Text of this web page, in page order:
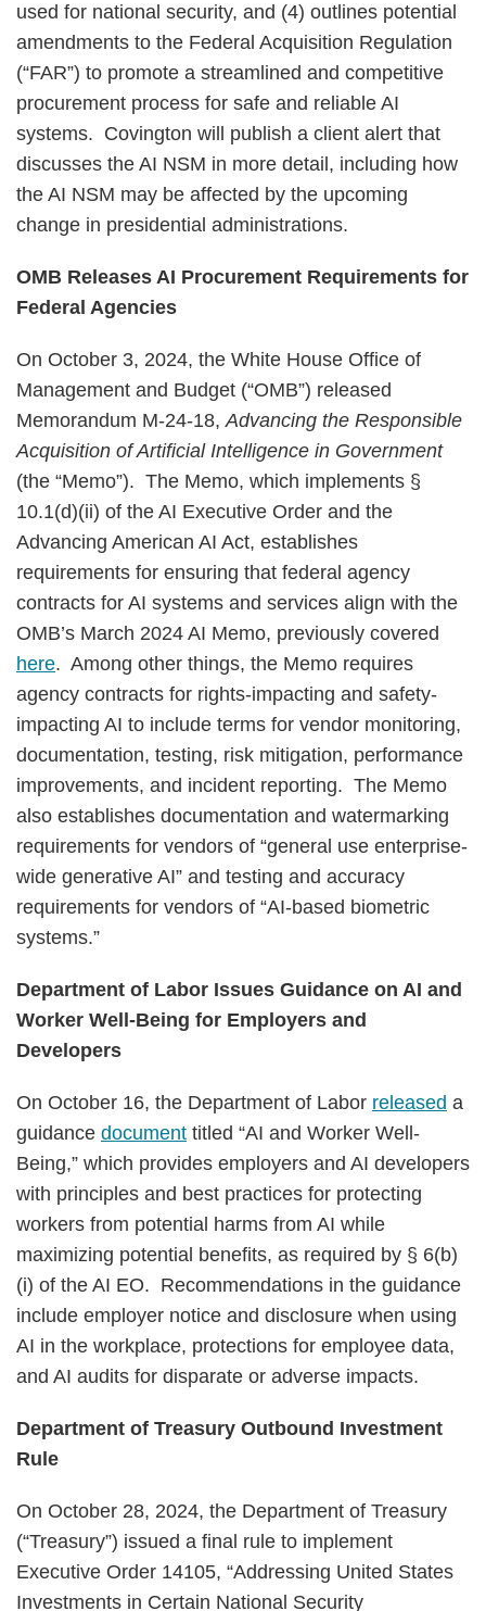
used for national security, and (4) outlines potential
amendments to the Federal Acquisition Regulation
(“FAR”) to promote a streamlined and competitive
procurement process for safe and reliable AI
systems. Covington will publish a client alert that
discusses the AI NSM in more detail, including how
the AI NSM may be affected by the upcoming
change in presidential administrations.
OMB Releases AI Procurement Requirements for
Federal Agencies
On October 3, 2024, the White House Office of
Management and Budget (“OMB”) released
Memorandum M-24-18,Advancing the Responsible
Acquisition of Artificial Intelligence in Government
(the “Memo”). The Memo, which implements §
10.1(d)(ii) of the AI Executive Order and the
Advancing American AI Act, establishes
requirements for ensuring that federal agency
contracts for AI systems and services align with the
OMB’s March 2024 AI Memo, previously covered
here. Among other things, the Memo requires
agency contracts for rights-impacting and safety-
impacting AI to include terms for vendor monitoring,
documentation, testing, risk mitigation, performance
improvements, and incident reporting. The Memo
also establishes documentation and watermarking
requirements for vendors of “general use enterprise-
wide generative AI” and testing and accuracy
requirements for vendors of “AI-based biometric
systems.”
Department of Labor Issues Guidance on AI and
Worker Well-Being for Employers and
Developers
On October 16, the Department of Labor released a
guidance document titled “AI and Worker Well-
Being,” which provides employers and AI developers
with principles and best practices for protecting
workers from potential harms from AI while
maximizing potential benefits, as required by § 6(b)
(i) of the AI EO. Recommendations in the guidance
include employer notice and disclosure when using
AI in the workplace, protections for employee data,
and AI audits for disparate or adverse impacts.
Department of Treasury Outbound Investment
Rule
On October 28, 2024, the Department of Treasury
(“Treasury”) issued a final rule to implement
Executive Order 14105, “Addressing United States
Investments in Certain National Security